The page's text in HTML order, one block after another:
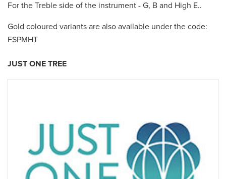
For the Treble side of the instrument - G, B and High E..
Gold coloured variants are also available under the code:
FSPMHT
JUST ONE TREE